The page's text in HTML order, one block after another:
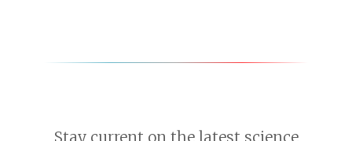
Stay current on the latest science